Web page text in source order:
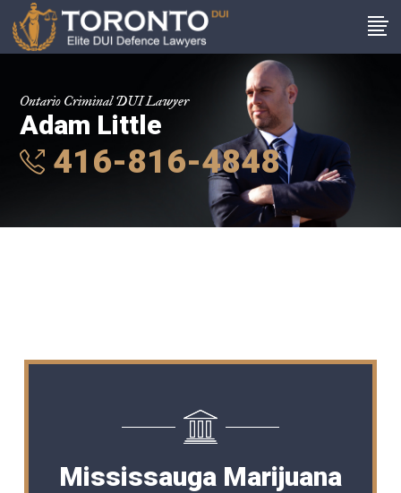
Ontario Criminal DUI Lawyer
Adam Little
416-816-4848
Mississauga Marijuana